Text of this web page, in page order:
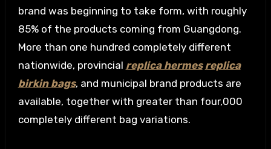
brand was beginning to take form, with roughly
85% of the products coming from Guangdong.
More than one hundred completely different
nationwide, provincial replica hermes replica
birkin bags, and municipal brand products are
available, together with greater than four,000
completely different bag variations.